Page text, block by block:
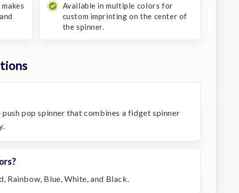
Available in multiple colors for
custom imprinting on the center of
the spinner.
pop spinner that combines a fidget spinner
Rainbow, Blue, White, and Black.